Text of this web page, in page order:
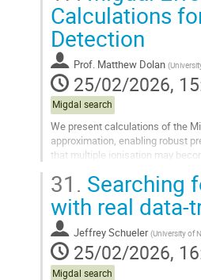
to
contribution
page
Calculations
Detection
Prof. Matthew Dolan (
25/02/2026,
Migdal search
We present calculations of the
approximation, enabling robust
that multiple ionisation may
Go
to
contribution
page
31. Searching
with real data-
Jeffrey Schueler (University of
25/02/2026,
Migdal search